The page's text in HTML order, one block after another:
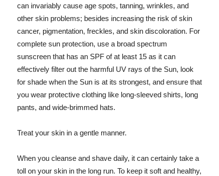
can invariably cause age spots, tanning, wrinkles, and
other skin problems; besides increasing the risk of skin
cancer, pigmentation, freckles, and skin discoloration. For
complete sun protection, use a broad spectrum
sunscreen that has an SPF of at least 15 as it can
effectively filter out the harmful UV rays of the Sun, look
for shade when the Sun is at its strongest, and ensure that
you wear protective clothing like long-sleeved shirts, long
pants, and wide-brimmed hats.
Treat your skin in a gentle manner.
When you cleanse and shave daily, it can certainly take a
toll on your skin in the long run. To keep it soft and healthy,